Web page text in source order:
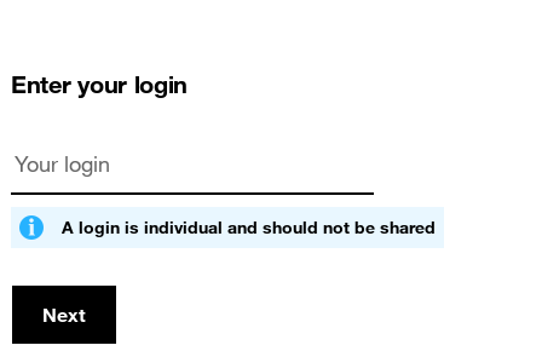
Enter your login
A login is individual and should not be shared
Next